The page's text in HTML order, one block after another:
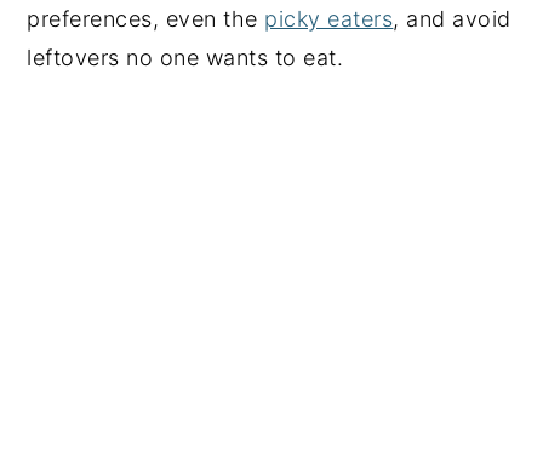
preferences, even the picky eaters, and avoid
leftovers no one wants to eat.